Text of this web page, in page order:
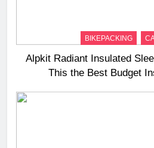
BIKEPACKING
Alpkit Radiant Insulated
This the Best Budget